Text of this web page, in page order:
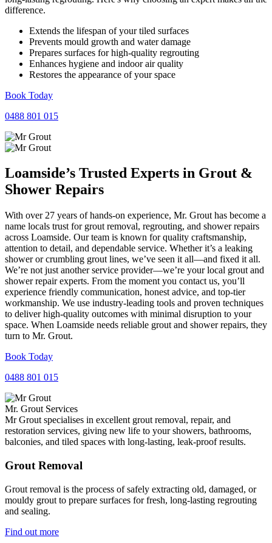
difference.
Extends the lifespan of your tiled surfaces
Prevents mould growth and water damage
Prepares surfaces for high-quality regrouting
Enhances hygiene and indoor air quality
Restores the appearance of your space
Book Today
0488 801 015
Loamside’s Trusted Experts in Grout &
Shower Repairs
With over 27 years of hands-on experience, Mr. Grout has become a
name locals trust for grout removal, regrouting, and shower repairs
across Loamside. Our team is known for quality craftsmanship,
attention to detail, and dependable service. Whether it’s a leaking
shower or crumbling grout lines, we’ve seen it all—and fixed it all.
We’re not just another service provider—we’re your local grout and
shower repair experts. From the moment you contact us, you’ll
experience friendly communication, honest advice, and top-tier
workmanship. We use industry-leading tools and proven techniques
to deliver high-quality outcomes with minimal disruption to your
space. When Loamside needs reliable grout and shower repairs, they
turn to Mr. Grout.
Book Today
0488 801 015
Mr. Grout Services
Mr Grout specialises in excellent grout removal, repair, and
restoration services, giving new life to your showers, bathrooms,
balconies, and tiled spaces with long-lasting, leak-proof results.
Grout Removal
Grout removal is the process of safely extracting old, damaged, or
mouldy grout to prepare surfaces for fresh, long-lasting regrouting
and sealing.
Find out more